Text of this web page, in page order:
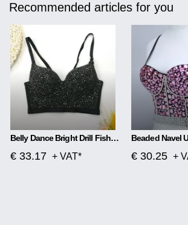
Recommended articles for you
Belly Dance Bright Drill Fishbone Sling Wear Body Sculpting Tube Top
€ 33.17 + VAT*
Beaded Navel
€ 30.25 +